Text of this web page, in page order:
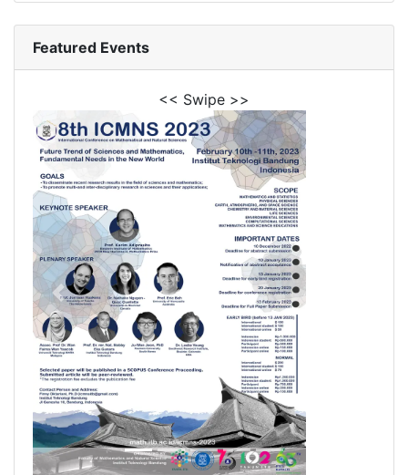
Featured Events
<< Swipe >>